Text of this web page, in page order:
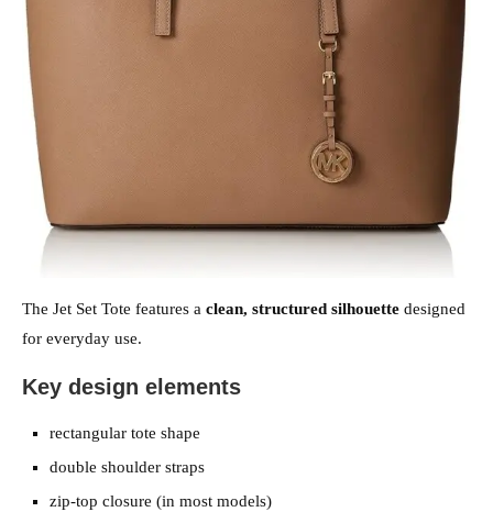
The Jet Set Tote features a clean, structured silhouette designed
for everyday use.
Key design elements
rectangular tote shape
double shoulder straps
zip-top closure (in most models)